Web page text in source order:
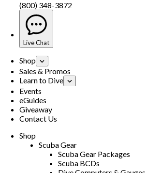
(800) 348-3872
Live Chat
Shop
Sales & Promos
Learn to Dive
Events
eGuides
Giveaway
Contact Us
Shop
Scuba Gear
Scuba Gear Packages
Scuba BCDs